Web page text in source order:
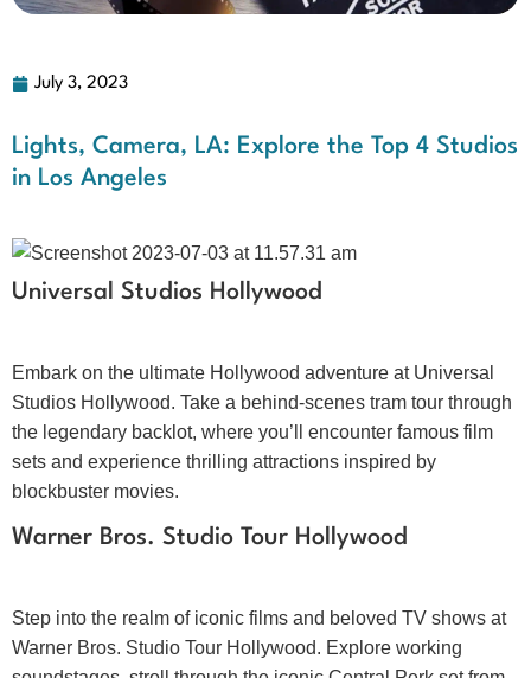
July 3, 2023
Lights, Camera, LA: Explore the Top 4 Studios
in Los Angeles
Universal Studios Hollywood
Embark on the ultimate Hollywood adventure at Universal
Studios Hollywood. Take a behind-scenes tram tour through
the legendary backlot, where you’ll encounter famous film
sets and experience thrilling attractions inspired by
blockbuster movies.
Warner Bros. Studio Tour Hollywood
Step into the realm of iconic films and beloved TV shows at
Warner Bros. Studio Tour Hollywood. Explore working